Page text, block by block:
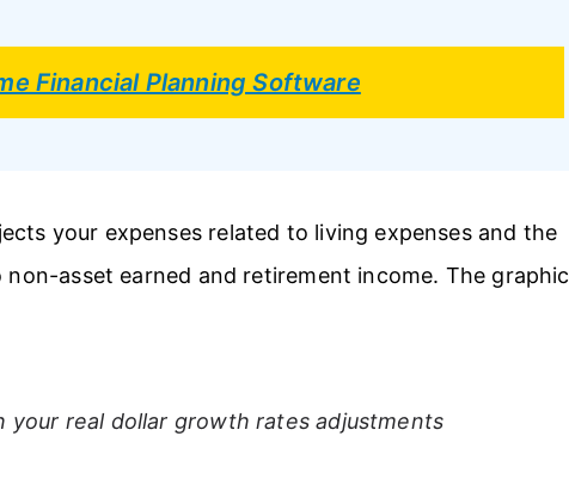
Financial Planning Software
your expenses related to living expenses and the
asset earned and retirement income. The graphic
your real dollar growth rates adjustments